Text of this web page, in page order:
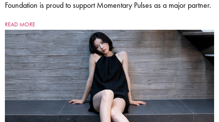
Foundation is proud to support Momentary Pulses as a major partner.
READ MORE